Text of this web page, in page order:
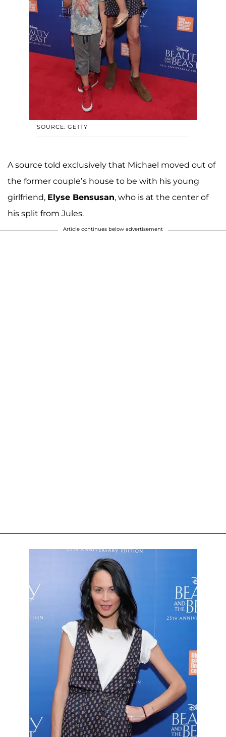
SOURCE: GETTY
A source told exclusively that Michael moved out of
the former couple’s house to be with his young
girlfriend, Elyse Bensusan, who is at the center of
his split from Jules.
Article continues below advertisement